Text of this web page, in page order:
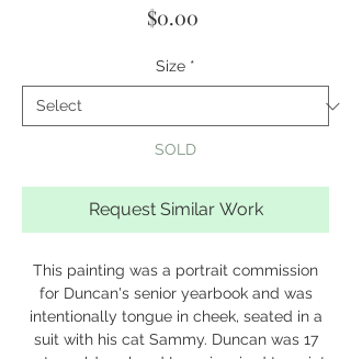
$0.00
Size *
SOLD
Request Similar Work
This painting was a portrait commission
for Duncan's senior yearbook and was
intentionally tongue in cheek, seated in a
suit with his cat Sammy. Duncan was 17